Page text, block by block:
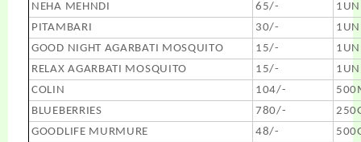
NEHA MEHNDI
65/-
PITAMBARI
30/-
GOOD NIGHT AGARBATI MOSQUITO
15/-
RELAX AGARBATI MOSQUITO
15/-
COLIN
104/-
BLUEBERRIES
780/-
GOODLIFE MURMURE
48/-